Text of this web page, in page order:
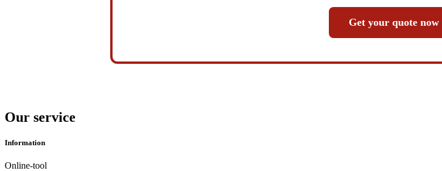
Get your quote now
Our service
Information
Online-tool